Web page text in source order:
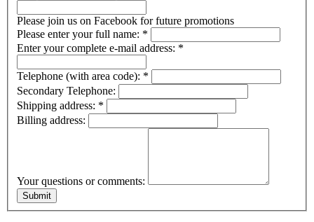
Please join us on Facebook for future promotions
Please enter your full name: *
Enter your complete e-mail address: *
Telephone (with area code): *
Secondary Telephone:
Shipping address: *
Billing address:
Your questions or comments: